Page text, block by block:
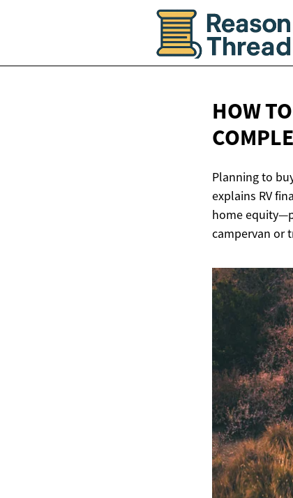
HOW
Planning to
explains RV
home
campervan or